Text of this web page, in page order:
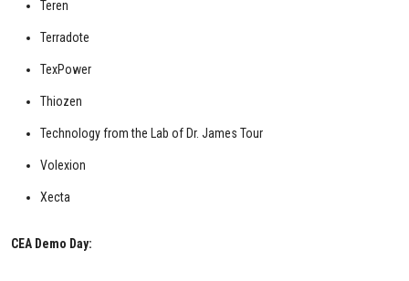
Teren
Terradote
TexPower
Thiozen
Technology from the Lab of Dr. James Tour
Volexion
Xecta
CEA Demo Day: